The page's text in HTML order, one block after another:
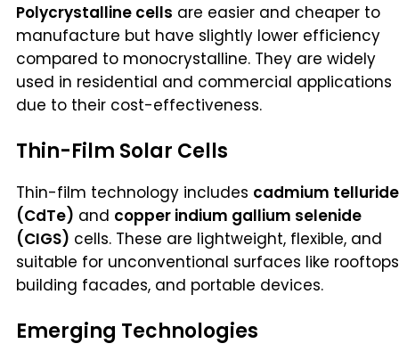
Polycrystalline cells are easier and cheaper to
manufacture but have slightly lower efficiency
compared to monocrystalline. They are widely
used in residential and commercial applications
due to their cost-effectiveness.
Thin-Film Solar Cells
Thin-film technology includes cadmium telluride
(CdTe) and copper indium gallium selenide
(CIGS) cells. These are lightweight, flexible, and
suitable for unconventional surfaces like
building facades, and portable devices.
Emerging Technologies